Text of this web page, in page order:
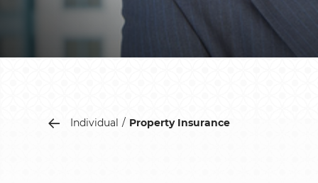
Individual Property Insurance